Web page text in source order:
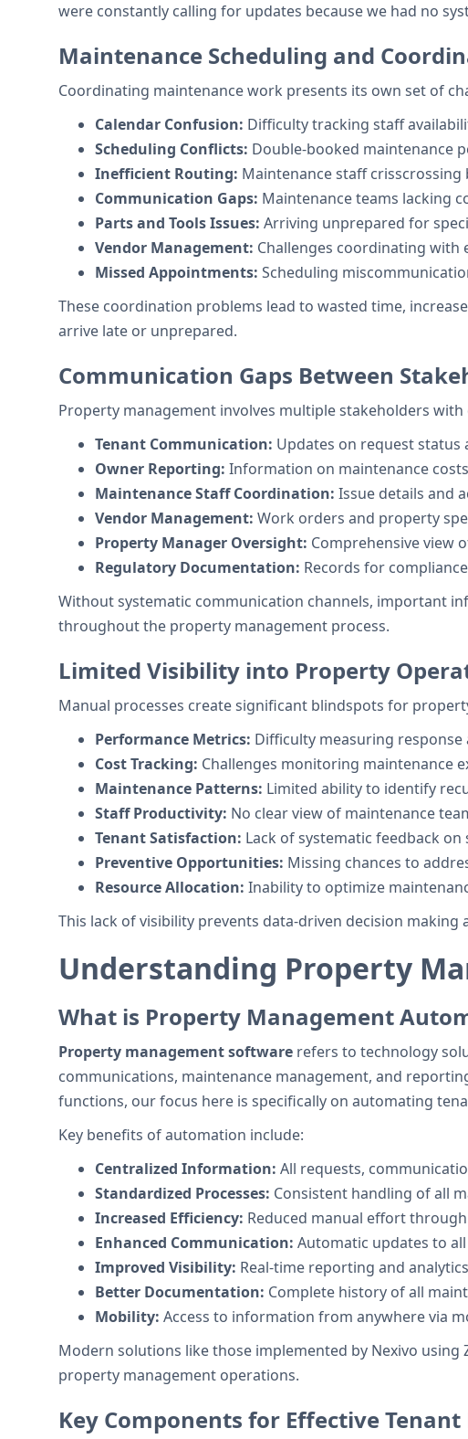
were constantly calling for updates because we had no
Maintenance Scheduling and
Coordinating maintenance work presents its own set of
Calendar Confusion: Difficulty tracking staff
Scheduling Conflicts: Double-booked maintenance
Inefficient Routing: Maintenance staff
Communication Gaps: Maintenance teams lacking
Parts and Tools Issues: Arriving unprepared for
Vendor Management: Challenges coordinating with
Missed Appointments: Scheduling
These coordination problems lead to wasted time,
arrive late or unprepared.
Communication Gaps Between
Property management involves multiple stakeholders
Tenant Communication: Updates on request status
Owner Reporting: Information on maintenance
Maintenance Staff Coordination: Issue details and
Vendor Management: Work orders and property
Property Manager Oversight: Comprehensive view
Regulatory Documentation: Records for
Without systematic communication channels, important
throughout the property management process.
Limited Visibility into Property
Manual processes create significant blindspots for
Performance Metrics: Difficulty measuring
Cost Tracking: Challenges monitoring maintenance
Maintenance Patterns: Limited ability to identify
Staff Productivity: No clear view of maintenance
Tenant Satisfaction: Lack of systematic feedback on
Preventive Opportunities: Missing chances to
Resource Allocation: Inability to optimize
This lack of visibility prevents data-driven decision
Understanding Property
What is Property Management
Property management software refers to technology
communications, maintenance management, and
functions, our focus here is specifically on automating
Key benefits of automation include:
Centralized Information: All requests,
Standardized Processes: Consistent handling of all
Increased Efficiency: Reduced manual effort
Enhanced Communication: Automatic updates to
Improved Visibility: Real-time reporting and
Better Documentation: Complete history of all
Mobility: Access to information from anywhere via
Modern solutions like those implemented by Nexivo
property management operations.
Key Components for Effective